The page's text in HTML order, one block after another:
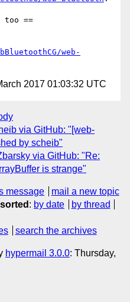
too ==
web-
2017 01:03:32 UTC
via GitHub: "[web-
by scheib"
via GitHub: "Re:
is strange"
message
mail a new topic
: by date
by thread
search the archives
hypermail 3.0.0: Thursday,